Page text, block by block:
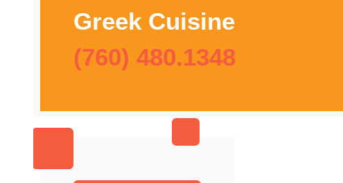
Greek Cuisine
(760) 480.1348